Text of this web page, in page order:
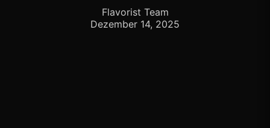
Flavorist Team
Dezember 14, 2025